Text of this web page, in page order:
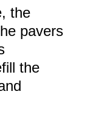
the
pavers
the